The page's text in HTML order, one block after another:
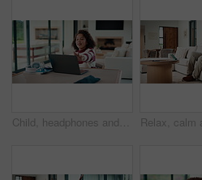
Child, headphones and laptop in home with online education, development or completed assignment. Girl, audio tech and close computer in house with elearning knowledge, growth and finished assessment.